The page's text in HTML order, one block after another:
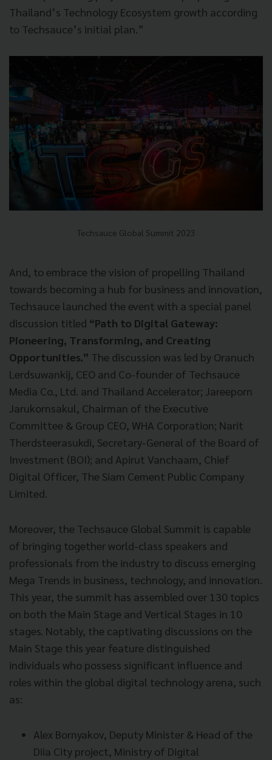
Thailand’s Technology Ecosystem growth according
to Techsauce’s initial plan.”
Techsauce Global Summit 2023
And, to embrace the vision of propelling Thailand
towards becoming a hub for business and innovation,
Techsauce launched the event with a special panel
discussion titled “Path to Digital Gateway:
Pioneering, Transforming, and Creating
Opportunities.” The discussion was led by Oranuch
Lerdsuwankij, CEO and Co-founder of Techsauce
Media Co., Ltd. and Thailand Accelerator; Jareeporn
Jarukornsakul, Chairman of the Executive
Committee & Group CEO, WHA Corporation; Narit
Therdsteerasukdi, Secretary-General of the Board of
Investment (BOI); and Apirut Vanchaam, Chief
Digital Officer, The Siam Cement Public Company
Limited.
Moreover, the Techsauce Global Summit is capable
of bringing together world-class speakers and
professionals from the industry to discuss emerging
Mega Trends in business, technology, and innovation.
This year, the summit has assembled over 130 topics
on both the Main Stage and Vertical Stages in 10
stages. Notably, the captivating discussions on the
Main Stage this year feature distinguished
individuals who possess significant influence and
roles within the global digital technology arena, such
as:
Alex Bornyakov, Deputy Minister & Head of the
Diia City project, Ministry of Digital